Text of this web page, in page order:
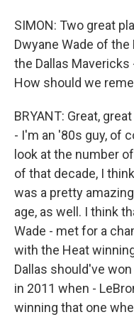
SIMON: Two great
Dwyane Wade of
the Dallas Mavericks
How should we
BRYANT: Great,
- I'm an '80s guy, of
look at the number
of that decade, I
was a pretty
age, as well. I think
Wade - met for a
with the Heat
Dallas should've
in 2011 when -
winning that one